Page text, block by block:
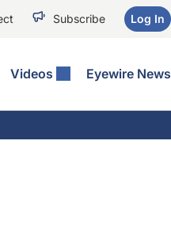
Subscribe Log In
Videos Eyewire News